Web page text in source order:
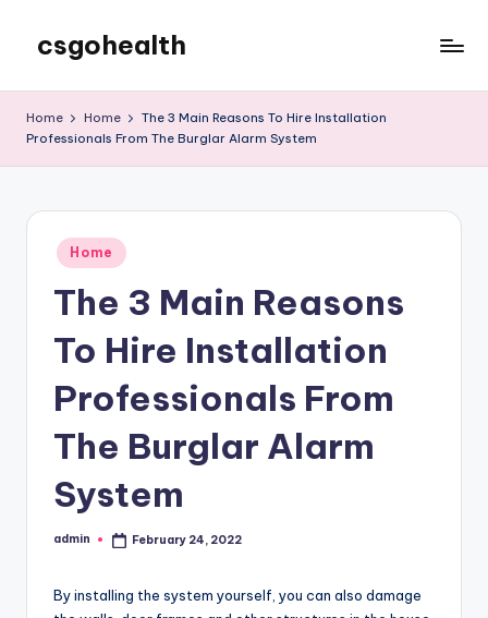
content
csgohealth
Home Home
The 3 Main Reasons To Hire Installation
Professionals From The Burglar Alarm System
Posted
in
Home
The 3 Main Reasons
To Hire Installation
Professionals From
The Burglar Alarm
System
Posted
admin February 24, 2022
By installing the system yourself, you can also damage